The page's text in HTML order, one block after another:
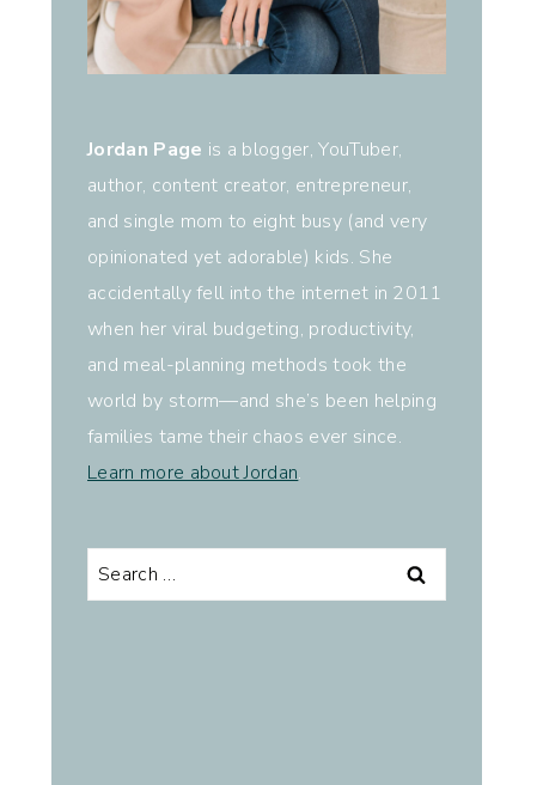
Jordan Page is a blogger, YouTuber,
author, content creator, entrepreneur,
and single mom to eight busy (and very
opinionated yet adorable) kids. She
accidentally fell into the internet in 2011
when her viral budgeting, productivity,
and meal-planning methods took the
world by storm—and she’s been helping
families tame their chaos ever since.
Learn more about Jordan.
Search
for: